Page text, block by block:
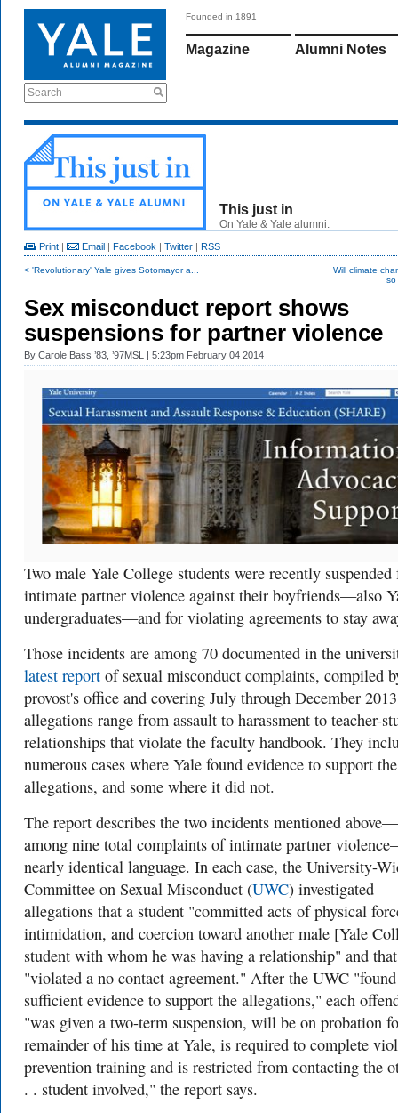
Search
Founded in 1891
Magazine Alumni Notes
This just in
On Yale & Yale alumni.
Print | Email | Facebook | Twitter | RSS
< 'Revolutionary' Yale gives Sotomayor a...
Will climate
so
Sex misconduct report shows
suspensions for partner violence
By Carole Bass ’83, ’97MSL | 5:23pm February 04 2014
Two male Yale College students were recently suspended
intimate partner violence against their boyfriends—also
undergraduates—and for violating agreements to stay
Those incidents are among 70 documented in the
latest report of sexual misconduct complaints, compiled
provost's office and covering July through December
allegations range from assault to harassment to teacher-
relationships that violate the faculty handbook. They
numerous cases where Yale found evidence to support the
allegations, and some where it did not.
The report describes the two incidents mentioned above—
among nine total complaints of intimate partner
nearly identical language. In each case, the University-
Committee on Sexual Misconduct (UWC) investigated
allegations that a student "committed acts of physical
intimidation, and coercion toward another male [Yale
student with whom he was having a relationship" and
"violated a no contact agreement." After the UWC "found
sufficient evidence to support the allegations," each
"was given a two-term suspension, will be on probation
remainder of his time at Yale, is required to complete
prevention training and is restricted from contacting the
. . student involved," the report says.